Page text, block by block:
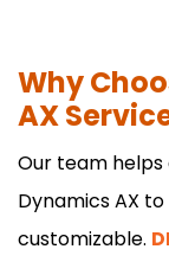
Why
AX
Our team helps
Dynamics AX
customizable.